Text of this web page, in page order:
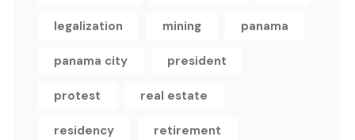
legalization mining panama
panama city president
protest real estate
residency retirement